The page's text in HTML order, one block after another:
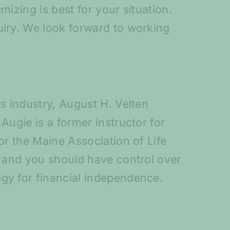
is best for your situation.
We look forward to working
industry, August H. Velten
is a former instructor for
the Maine Association of Life
you should have control over
for financial independence.